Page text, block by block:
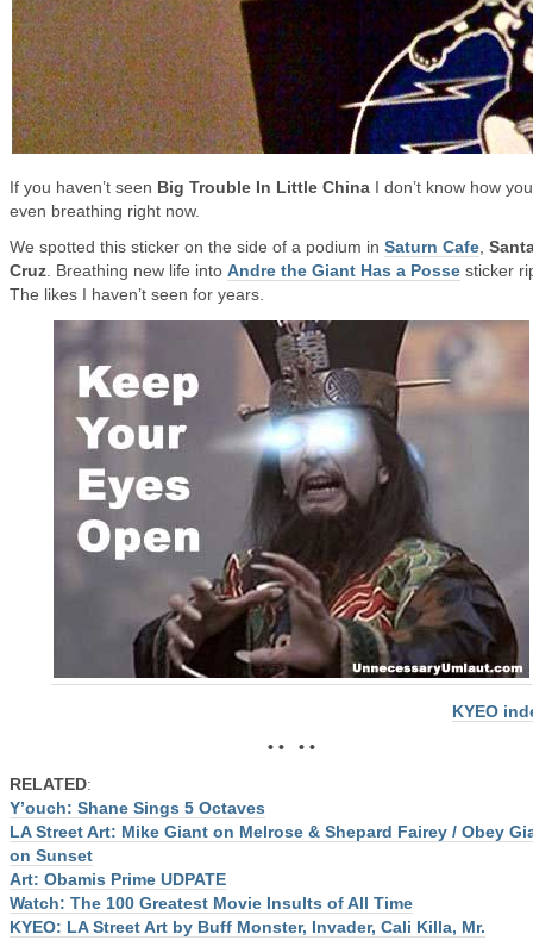
If you haven’t seen Big Trouble In Little China I don’t know how
even breathing right now.
We spotted this sticker on the side of a podium in Saturn Cafe
Cruz . Breathing new life into Andre the Giant Has a Posse sticker
The likes I haven’t seen for years.
KYEO
• • • •
RELATED:
Y’ouch: Shane Sings 5 Octaves
LA Street Art: Mike Giant on Melrose & Shepard Fairey / Obey
on Sunset
Art: Obamis Prime UDPATE
Watch: The 100 Greatest Movie Insults of All Time
KYEO: LA Street Art by Buff Monster, Invader, Cali Killa, Mr.